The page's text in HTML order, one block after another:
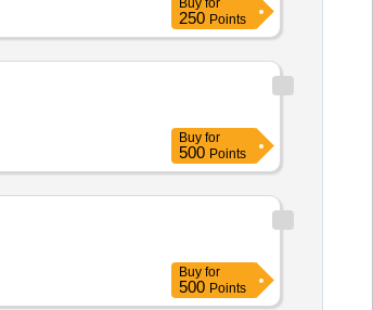
Buy for
250 Points
Buy for
500 Points
Buy for
500 Points